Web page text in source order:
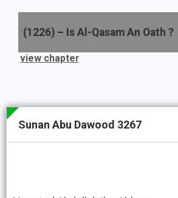
(1226) – Is Al-Qasam An Oath ?
view chapter
Sunan Abu Dawood 3267